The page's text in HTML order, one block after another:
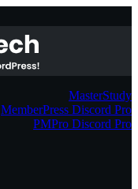
MasterStudy
MemberPress Discord Pro
PMPro Discord Pro